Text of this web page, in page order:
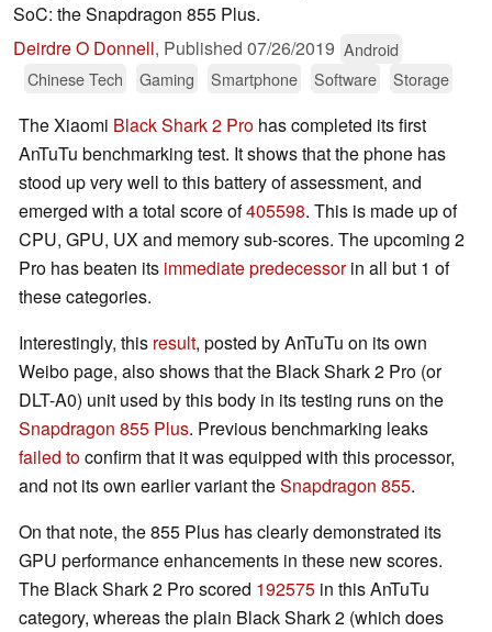
SoC: the Snapdragon 855 Plus.
Deirdre O Donnell, Published 07/26/2019 Android
Chinese Tech
Gaming Smartphone Software Storage
The Xiaomi Black Shark 2 Pro has completed its first
AnTuTu benchmarking test. It shows that the phone has
stood up very well to this battery of assessment, and
emerged with a total score of405598. This is made up of
CPU, GPU, UX and memory sub-scores. The upcoming 2
Pro has beaten its immediate predecessorin all but 1 of
these categories.
Interestingly, this result, posted by AnTuTu on its own
Weibo page, also shows that the Black Shark 2 Pro (or
DLT-A0) unit used by this body in its testing runs on the
Snapdragon 855 Plus. Previous benchmarking leaks
failed toconfirm that it was equipped with this processor,
and not its own earlier variant theSnapdragon 855.
On that note, the 855 Plus has clearly demonstrated its
GPU performance enhancements in these new scores.
The Black Shark 2 Pro scored 192575 in this AnTuTu
category, whereas the plain Black Shark 2 (which does